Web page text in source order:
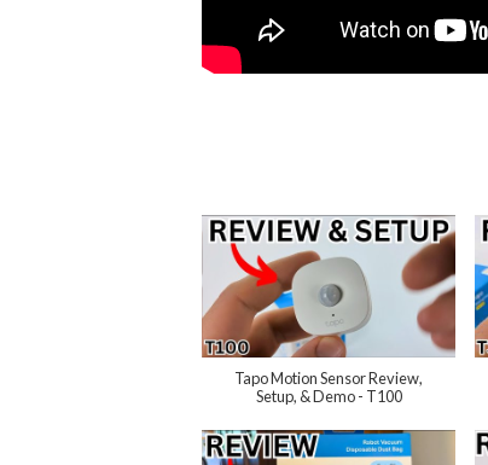
Tapo Motion Sensor Review,
Setup, & Demo - T100